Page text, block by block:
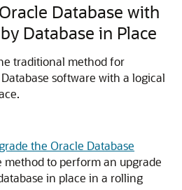
Database with
Database in Place
traditional method for
software with a logical
the Oracle Database
method to perform an upgrade
in place in a rolling